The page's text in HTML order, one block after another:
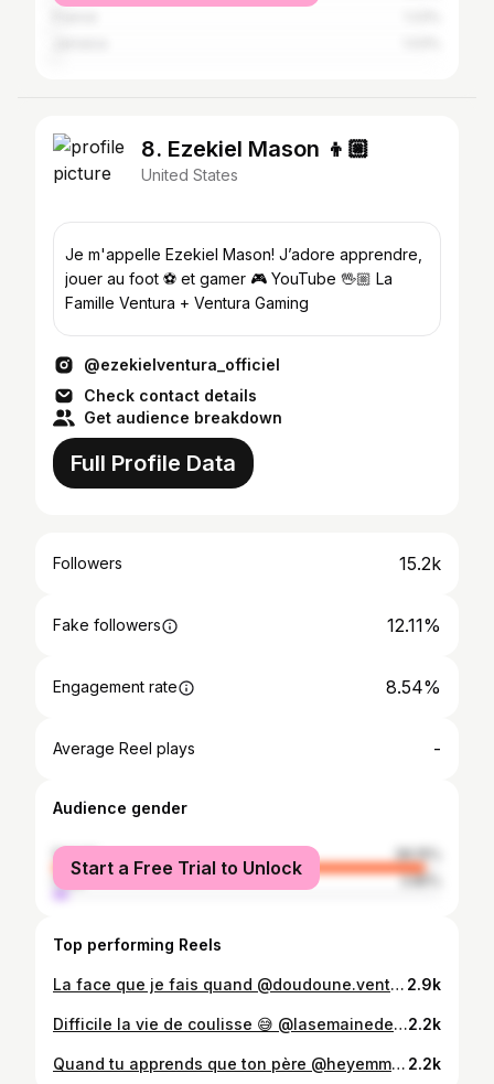
8. Ezekiel Mason 👦🏼
United States
Je m'appelle Ezekiel Mason! J’adore apprendre,
jouer au foot ⚽️ et gamer 🎮 YouTube 🖖🏼 La
Famille Ventura + Ventura Gaming
@ezekielventura_officiel
Check contact details
Get audience breakdown
Full Profile Data
Followers 15.2k
Fake followers 12.11%
Engagement rate 8.54%
Average Reel plays -
Audience gender
female
96.15%
male
3.85%
Start a Free Trial to Unlock
Top performing Reels
La face que je fais quand @doudoune.ventura fait un pet 🥴💨 2.9k
Difficile la vie de coulisse 😅 @lasemainedes4julie2.2k
Quand tu apprends que ton père @heyemmanventura t’a acheté des Feux d’artifices 🧨 pour fêter ta fin d’année! VIDÉO SUR YOUTUBE (La Famille Ventura) 2.2k